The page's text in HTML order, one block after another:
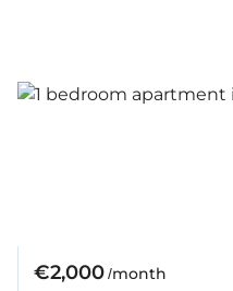
€2,000/month